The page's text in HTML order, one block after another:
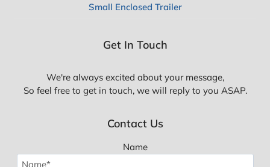
Small Enclosed Trailer
Get In Touch
We're always excited about your message,
So feel free to get in touch, we will reply to you ASAP.
Contact Us
Name